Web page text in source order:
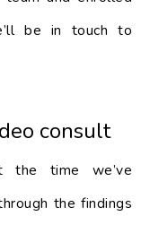
be in touch to
consult
the time we’ve
the findings